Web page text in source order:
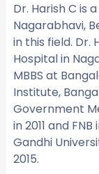
Dr. Harish C is
Nagarabhavi,
in this field. Dr.
Hospital in
MBBS at
Institute,
Government
in 2011 and
Gandhi
2015.